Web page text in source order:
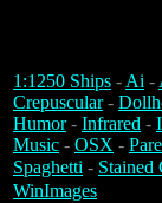
1:1250 Ships -Ai -
Crepuscular-
Humor- Infrared -
Music - OSX -
Spaghetti - Stained
WinImages